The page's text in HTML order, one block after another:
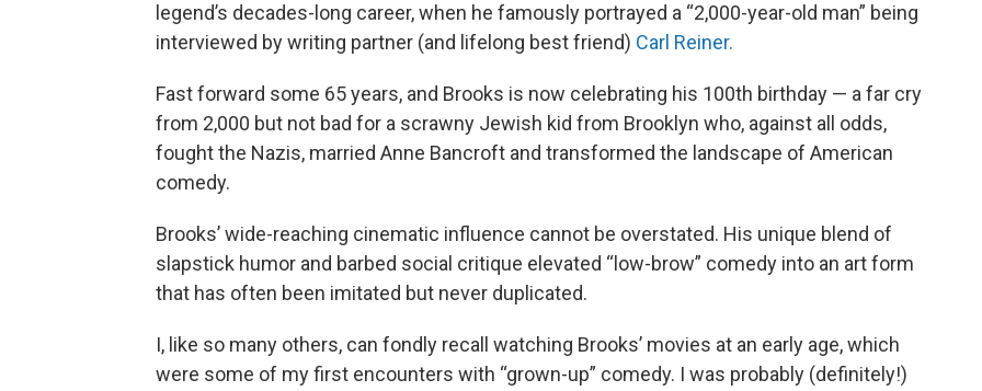
legend’s decades-long career, when he famously portrayed a “2,000-year-old man” being
interviewed by writing partner (and lifelong best friend) Carl Reiner.
Fast forward some 65 years, and Brooks is now celebrating his 100th birthday — a far cry
from 2,000 but not bad for a scrawny Jewish kid from Brooklyn who, against all odds,
fought the Nazis, married Anne Bancroft and transformed the landscape of American
comedy.
Brooks’ wide-reaching cinematic influence cannot be overstated. His unique blend of
slapstick humor and barbed social critique elevated “low-brow” comedy into an art form
that has often been imitated but never duplicated.
I, like so many others, can fondly recall watching Brooks’ movies at an early age, which
were some of my first encounters with “grown-up” comedy. I was probably (definitely!)